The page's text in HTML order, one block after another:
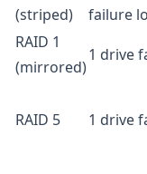
(striped) failure
RAID 1
(mirrored)
1 drive
RAID 5 1 drive